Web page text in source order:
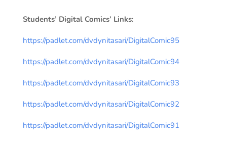
Students’ Digital Comics’ Links:
https://padlet.com/dvdynitasari/DigitalComic95
https://padlet.com/dvdynitasari/DigitalComic94
https://padlet.com/dvdynitasari/DigitalComic93
https://padlet.com/dvdynitasari/DigitalComic92
https://padlet.com/dvdynitasari/DigitalComic91